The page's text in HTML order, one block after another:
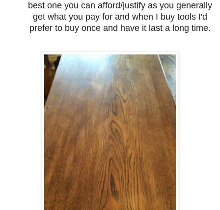
best one you can afford/justify as you generally
get what you pay for and when I buy tools I'd
prefer to buy once and have it last a long time.